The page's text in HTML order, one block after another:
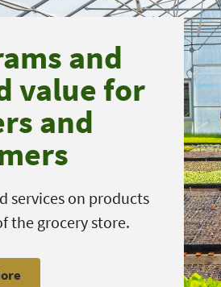
and
value for
and
services on products
the grocery store.